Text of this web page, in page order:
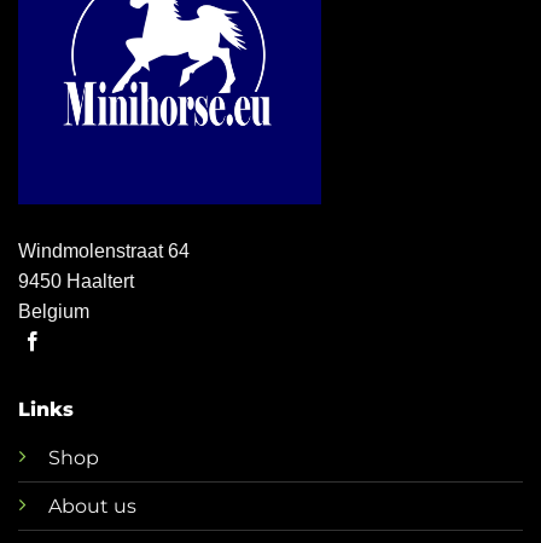
Windmolenstraat 64
9450 Haaltert
Belgium
Links
Shop
About us